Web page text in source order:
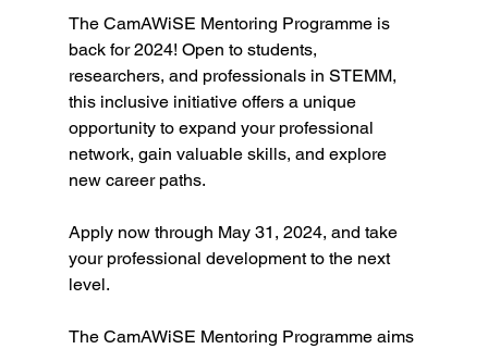
The CamAWiSE Mentoring Programme is
back for 2024! Open to students,
researchers, and professionals in STEMM,
this inclusive initiative offers a unique
opportunity to expand your professional
network, gain valuable skills, and explore
new career paths.
Apply now through May 31, 2024, and take
your professional development to the next
level.
The CamAWiSE Mentoring Programme aims